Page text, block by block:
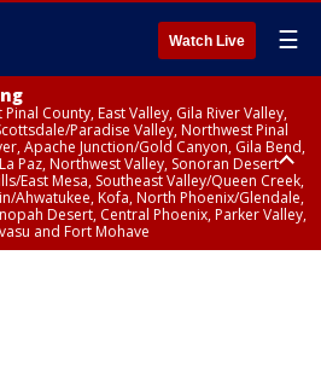
Watch Live ☰
Pinal County, East Valley, Gila River Valley,
Paradise Valley, Northwest Pinal
Apache Junction/Gold Canyon, Gila Bend,
Paz, Northwest Valley, Sonoran Desert
East Mesa, Southeast Valley/Queen Creek,
Ahwatukee, Kofa, North Phoenix/Glendale,
Desert, Central Phoenix, Parker Valley,
and Fort Mohave